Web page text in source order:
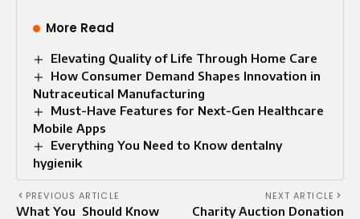
More Read
Elevating Quality of Life Through Home Care
How Consumer Demand Shapes Innovation in
Nutraceutical Manufacturing
Must-Have Features for Next-Gen Healthcare
Mobile Apps
Everything You Need to Know dentalny
hygienik
PREVIOUS ARTICLE
What You Should Know
NEXT ARTICLE
Charity Auction Donation